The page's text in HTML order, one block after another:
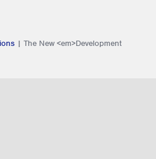
| The New <em>Development